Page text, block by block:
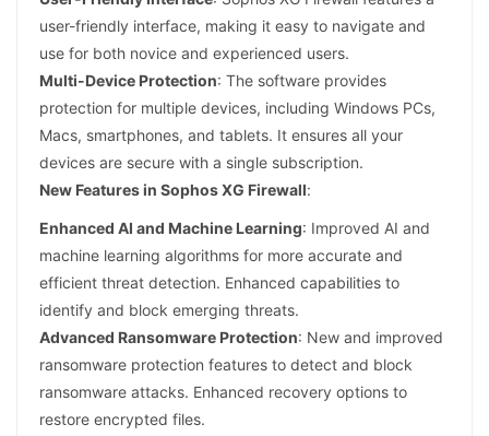
user-friendly interface, making it easy to navigate and
use for both novice and experienced users.
Multi-Device Protection: The software provides
protection for multiple devices, including Windows PCs,
Macs, smartphones, and tablets. It ensures all your
devices are secure with a single subscription.
New Features in Sophos XG Firewall:
Enhanced AI and Machine Learning: Improved AI and
machine learning algorithms for more accurate and
efficient threat detection. Enhanced capabilities to
identify and block emerging threats.
Advanced Ransomware Protection: New and improved
ransomware protection features to detect and block
ransomware attacks. Enhanced recovery options to
restore encrypted files.